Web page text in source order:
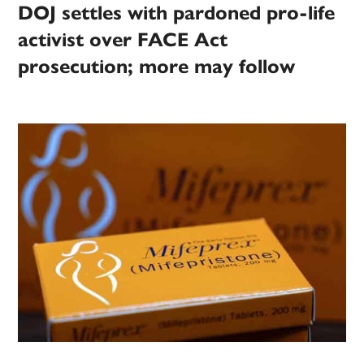
DOJ settles with pardoned pro-life
activist over FACE Act
prosecution; more may follow